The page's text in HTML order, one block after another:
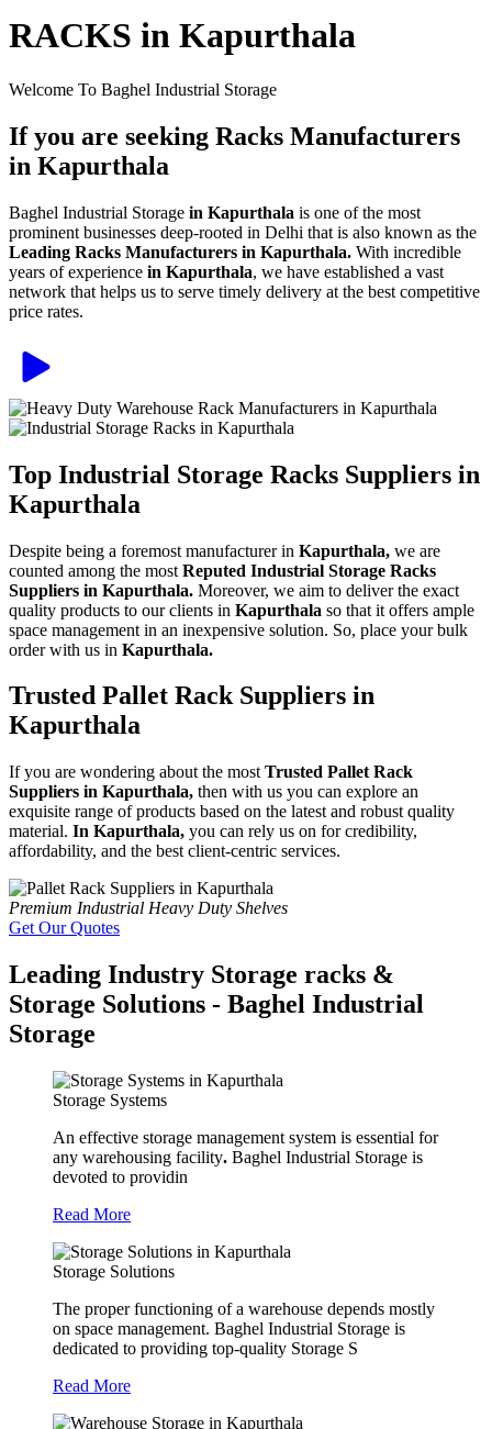
RACKS in Kapurthala
Welcome To Baghel Industrial Storage
If you are seeking Racks Manufacturers
in Kapurthala
Baghel Industrial Storage in Kapurthala is one of the most
prominent businesses deep-rooted in Delhi that is also known as the
Leading Racks Manufacturers in Kapurthala. With incredible
years of experience in Kapurthala, we have established a vast
network that helps us to serve timely delivery at the best competitive
price rates.
Top Industrial Storage Racks Suppliers in
Kapurthala
Despite being a foremost manufacturer in Kapurthala, we are
counted among the most Reputed Industrial Storage Racks
Suppliers in Kapurthala. Moreover, we aim to deliver the exact
quality products to our clients in Kapurthala so that it offers ample
space management in an inexpensive solution. So, place your bulk
order with us in Kapurthala.
Trusted Pallet Rack Suppliers in
Kapurthala
If you are wondering about the most Trusted Pallet Rack
Suppliers in Kapurthala, then with us you can explore an
exquisite range of products based on the latest and robust quality
material. In Kapurthala, you can rely us on for credibility,
affordability, and the best client-centric services.
Premium Industrial Heavy Duty Shelves
Get Our Quotes
Leading Industry Storage racks &
Storage Solutions - Baghel Industrial
Storage
Storage Systems
An effective storage management system is essential for
any warehousing facility. Baghel Industrial Storage is
devoted to providin
Read More
Storage Solutions
The proper functioning of a warehouse depends mostly
on space management. Baghel Industrial Storage is
dedicated to providing top-quality Storage S
Read More